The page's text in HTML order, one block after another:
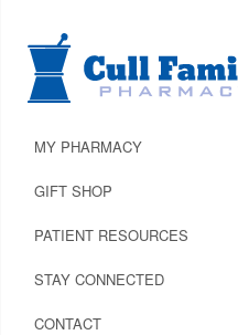
MY PHARMACY
GIFT SHOP
PATIENT RESOURCES
STAY CONNECTED
CONTACT